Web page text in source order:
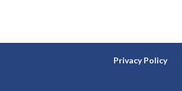
Privacy Policy